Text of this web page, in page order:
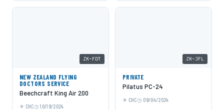
ZK-FDT
NEW ZEALAND FLYING
DOCTORS SERVICE
Beechcraft King Air 200
CHC 10/19/2024
ZK-JFL
PRIVATE
Pilatus PC-24
CHC 09/04/2024